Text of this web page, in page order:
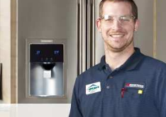
Whirlpool Refrigerator Repair
GE Refrigerator Repair
Turbo Air Repair